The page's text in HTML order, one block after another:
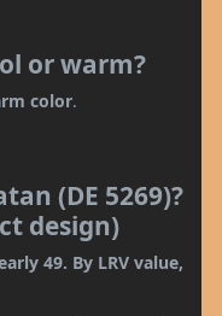
or warm?
color.
(DE 5269)?
design)
49. By LRV value,